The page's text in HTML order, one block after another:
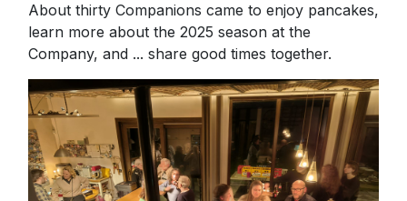
About thirty Companions came to enjoy pancakes,
learn more about the 2025 season at the
Company, and ... share good times together.